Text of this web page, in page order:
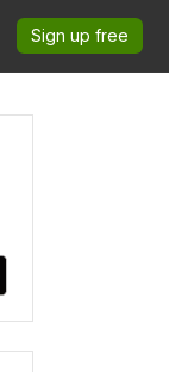
Sign up free